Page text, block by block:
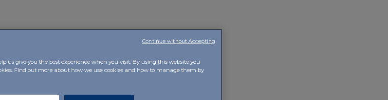
by the combination of technology, science and
to responding in a tangible way to the
, while valuing her beyond the disease. In fact, care is
therapies
us give you the best experience when you visit. By using this website you
Find out more about how we use cookies and how to manage them by
Continue without Accepting